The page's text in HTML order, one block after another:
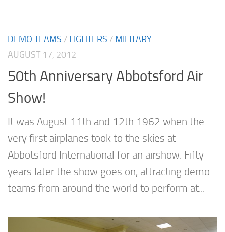
DEMO TEAMS / FIGHTERS / MILITARY
AUGUST 17, 2012
50th Anniversary Abbotsford Air
Show!
It was August 11th and 12th 1962 when the
very first airplanes took to the skies at
Abbotsford International for an airshow. Fifty
years later the show goes on, attracting demo
teams from around the world to perform at...